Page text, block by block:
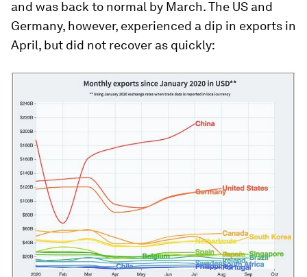
and was back to normal by March. The US and
Germany, however, experienced a dip in exports in
April, but did not recover as quickly: